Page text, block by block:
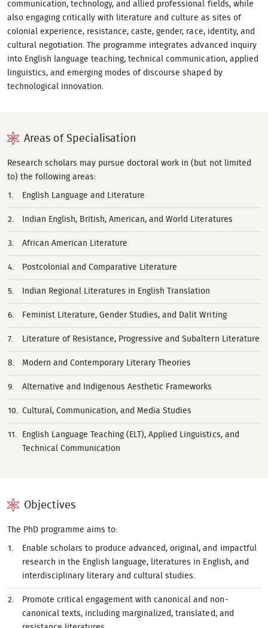
communication, technology, and allied professional fields, while
also engaging critically with literature and culture as sites of
colonial experience, resistance, caste, gender, race, identity, and
cultural negotiation. The programme integrates advanced inquiry
into English language teaching, technical communication, applied
linguistics, and emerging modes of discourse shaped by
technological innovation.
Areas of Specialisation
Research scholars may pursue doctoral work in (but not limited
to) the following areas:
English Language and Literature
Indian English, British, American, and World Literatures
African American Literature
Postcolonial and Comparative Literature
Indian Regional Literatures in English Translation
Feminist Literature, Gender Studies, and Dalit Writing
Literature of Resistance, Progressive and Subaltern Literature
Modern and Contemporary Literary Theories
Alternative and Indigenous Aesthetic Frameworks
Cultural, Communication, and Media Studies
English Language Teaching (ELT), Applied Linguistics, and
Technical Communication
Objectives
The PhD programme aims to:
Enable scholars to produce advanced, original, and impactful
research in the English language, literatures in English, and
interdisciplinary literary and cultural studies.
Promote critical engagement with canonical and non-
canonical texts, including marginalized, translated, and